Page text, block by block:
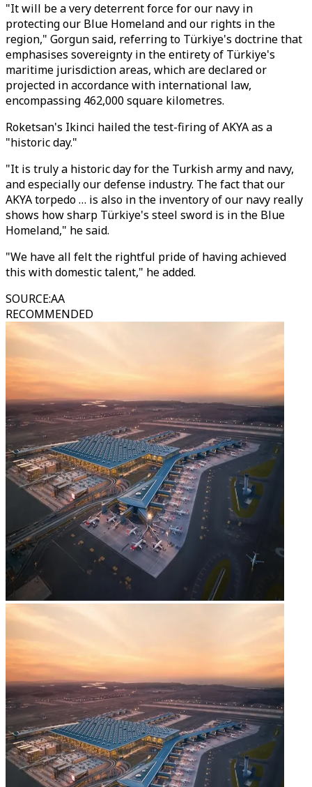
"It will be a very deterrent force for our navy in
protecting our Blue Homeland and our rights in the
region," Gorgun said, referring to Türkiye's doctrine that
emphasises sovereignty in the entirety of Türkiye's
maritime jurisdiction areas, which are declared or
projected in accordance with international law,
encompassing 462,000 square kilometres.
Roketsan's Ikinci hailed the test-firing of AKYA as a
"historic day."
"It is truly a historic day for the Turkish army and navy,
and especially our defense industry. The fact that our
AKYA torpedo … is also in the inventory of our navy really
shows how sharp Türkiye's steel sword is in the Blue
Homeland," he said.
"We have all felt the rightful pride of having achieved
this with domestic talent," he added.
SOURCE:AA
RECOMMENDED